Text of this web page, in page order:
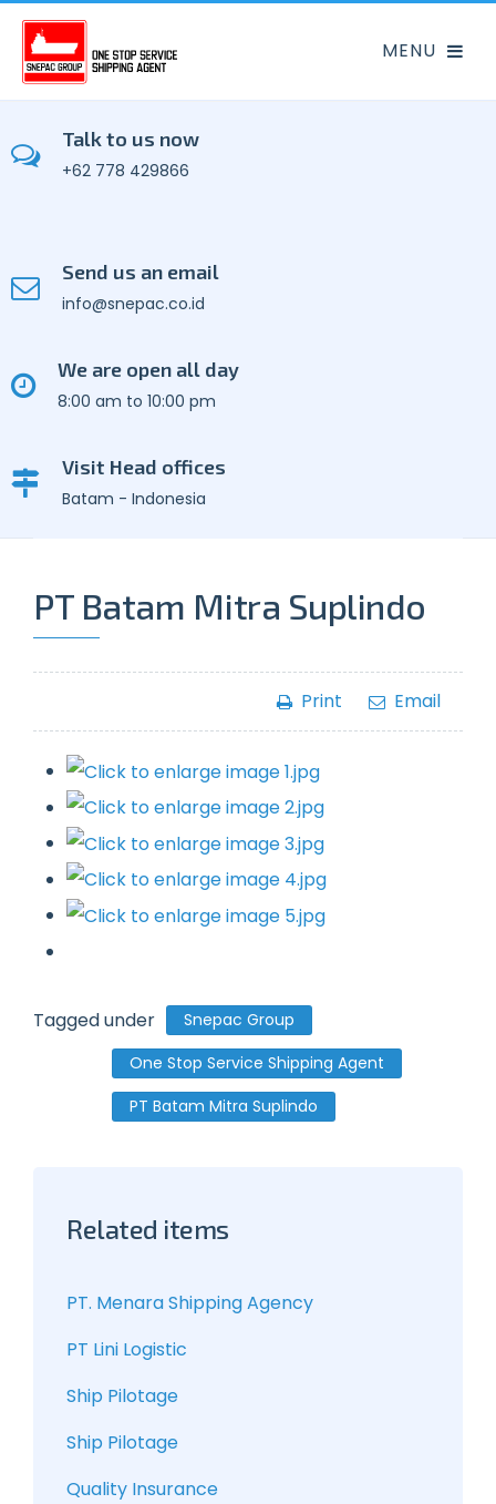
Talk to us now
+62 778 429866
Send us an email
info@snepac.co.id
We are open all day
8:00 am to 10:00 pm
Visit Head offices
Batam - Indonesia
PT Batam Mitra Suplindo
Print Email
Tagged under
Snepac Group
One Stop Service Shipping Agent
PT Batam Mitra Suplindo
Related items
PT. Menara Shipping Agency
PT Lini Logistic
Ship Pilotage
Ship Pilotage
Quality Insurance